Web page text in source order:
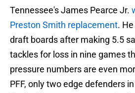
Tennessee's James Pearce Jr.
Preston Smith replacement.
draft boards after making 5.5
tackles for loss in nine games
pressure numbers are even
PFF, only two edge defenders